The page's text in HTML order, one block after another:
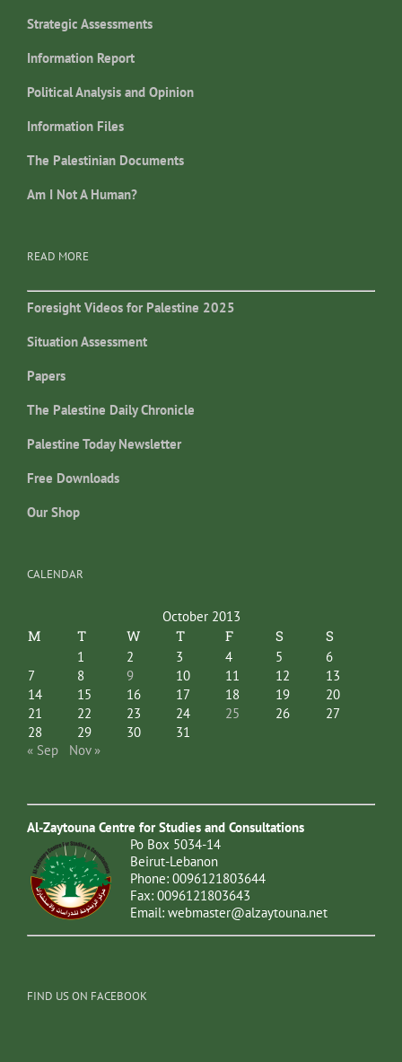
Strategic Assessments
Information Report
Political Analysis and Opinion
Information Files
The Palestinian Documents
Am I Not A Human?
READ MORE
Foresight Videos for Palestine 2025
Situation Assessment
Papers
The Palestine Daily Chronicle
Palestine Today Newsletter
Free Downloads
Our Shop
CALENDAR
October 2013
M T W T F S S
1 2 3 4 5
6
7
8 9 10 11 12
13
14
15 16 17 18 19
20
21
22 23 24 25 26
27
28
29 30
31
« Sep
Nov »
Al-Zaytouna Centre for Studies and Consultations
Po Box 5034-14
Beirut-Lebanon
Phone: 0096121803644
Fax: 0096121803643
Email: webmaster@alzaytouna.net
FIND US ON FACEBOOK